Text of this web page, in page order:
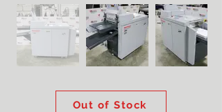
Out of Stock